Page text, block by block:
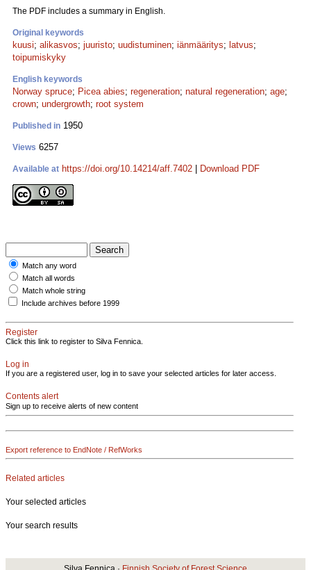
The PDF includes a summary in English.
Original keywords
kuusi; alikasvos; juuristo; uudistuminen; iänmääritys; latvus;
toipumiskyky
English keywords
Norway spruce; Picea abies; regeneration; natural regeneration; age;
crown; undergrowth; root system
Published in 1950
Views 6257
Available at https://doi.org/10.14214/aff.7402 Download PDF
Match any word
Match all words
Match whole string
Include archives before 1999
Register
Click this link to register to Silva Fennica.
Log in
If you are a registered user, log in to save your selected articles for later access.
Contents alert
Sign up to receive alerts of new content
Export reference to EndNote / RefWorks
Related articles
Your selected articles
Your search results